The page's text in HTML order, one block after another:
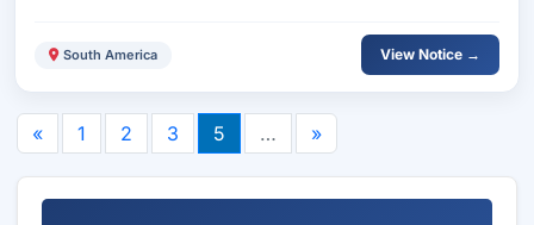
South America View Notice →
« 1 2 3 5 … »